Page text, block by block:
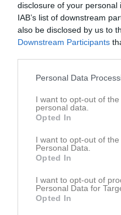
disclosure of your
IAB’s list of downstream
also be disclosed by us to
Downstream Participants
Personal Data
I want to opt-out of
personal data.
Opted In
I want to opt-out of
Personal Data.
Opted In
I want to opt-out of
Personal Data for
Opted In
Senast uppladdade video
Ingen video uppladdad
Logga in och ladda upp ert första
Senast uppdaterade